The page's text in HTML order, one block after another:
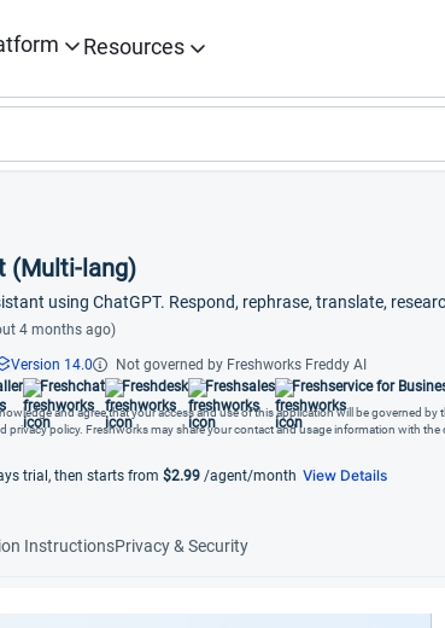
Resources
(Multi-lang)
using ChatGPT. Respond, rephrase, translate,
4 months ago)
Version 14.0
Not governed by Freshworks Freddy AI
Freshchat Freshdesk Freshsales Freshservice for
and agree that your access and use of this application will be governed by
privacy policy. Freshworks may share your contact and usage information with the
trial, then starts from$2.99 /agent/month View Details
InstructionsPrivacy & Security